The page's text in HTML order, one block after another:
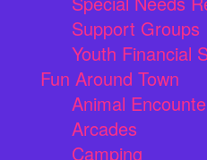
Support Groups
Youth Financial
Fun Around Town
Animal
Arcades
Camping